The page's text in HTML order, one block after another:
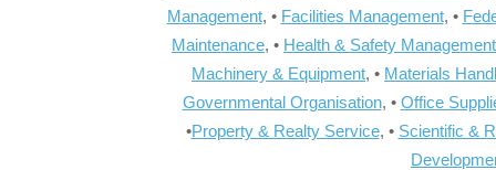
Management, • Facilities Management, •
Maintenance, • Health & Safety Management
Machinery & Equipment, • Materials
Governmental Organisation, • Office
•Property & Realty Service, • Scientific &